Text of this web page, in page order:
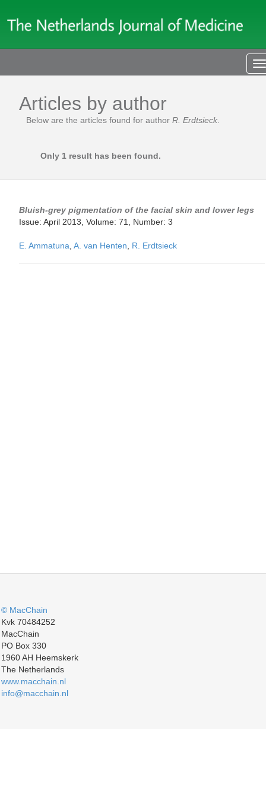
Articles by author
Below are the articles found for author R. Erdtsieck
Only 1 result has been found.
Bluish-grey pigmentation of the facial skin and lower legs
Issue: April 2013, Volume: 71, Number: 3
E. Ammatuna A. van Henten R. Erdtsieck
© MacChain
Kvk 70484252
MacChain
PO Box 330
1960 AH Heemskerk
The Netherlands
www.macchain.nl
info@macchain.nl